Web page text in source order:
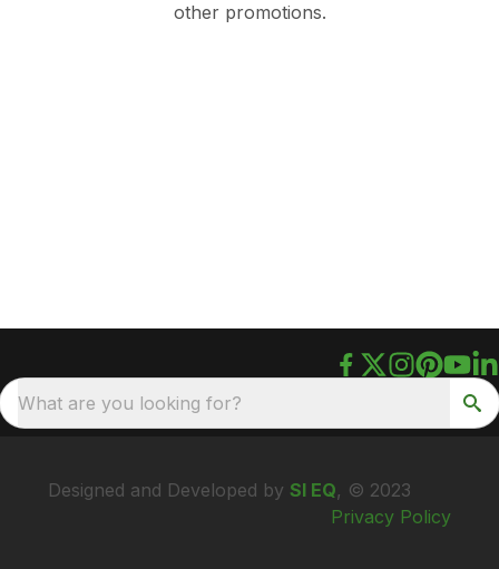
other promotions.
What are you looking for?
Designed and Developed by SI EQ, © 2023
Privacy Policy